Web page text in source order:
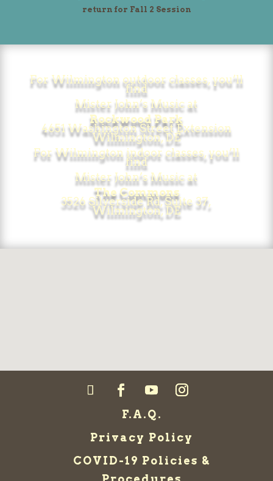
return for Fall 2 Session
For Wilmington outdoor classes,you’ll
find
Mister John’s Music at
Rockwood Park
4651 Washington Street Extension
Wilmington, DE
For Wilmington indoor classes, you’ll
find
Mister John’s Music at
The Commons
3526 Silverside Rd, Suite 37,
Wilmington, DE
F.A.Q.
Privacy Policy
COVID-19 Policies &